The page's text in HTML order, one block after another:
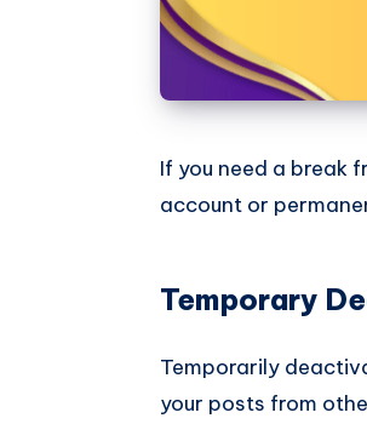
If you need a break
account or
Temporary
Temporarily
your posts from